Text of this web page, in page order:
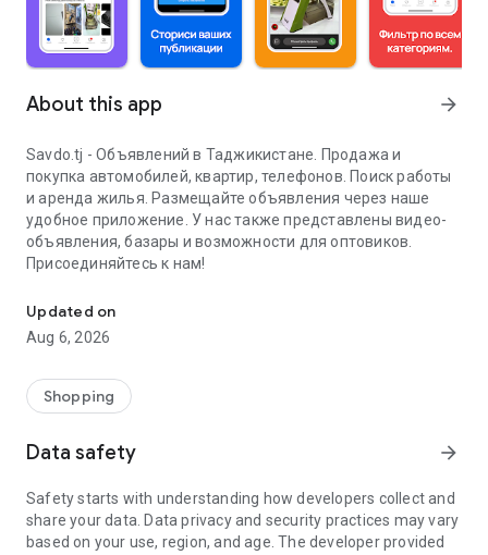
About this app arrow_forward
Savdo.tj - Объявлений в Таджикистане. Продажа и
покупка автомобилей, квартир, телефонов. Поиск работы
и аренда жилья. Размещайте объявления через наше
удобное приложение. У нас также представлены видео-
объявления, базары и возможности для оптовиков.
Присоединяйтесь к нам!
Updated on
Aug 6, 2026
Shopping
Data safety arrow_forward
Safety starts with understanding how developers collect and
share your data. Data privacy and security practices may vary
based on your use, region, and age. The developer provided